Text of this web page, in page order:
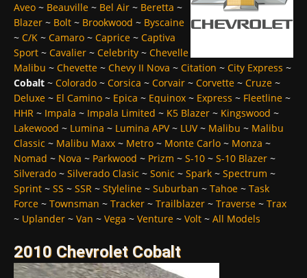
Aveo ~ Beauville ~ Bel Air ~ Beretta ~
Blazer ~ Bolt ~ Brookwood ~ Byscaine
~ C/K ~ Camaro ~ Caprice ~ Captiva
Sport ~ Cavalier ~ Celebrity ~ Chevelle
Malibu ~ Chevette ~ Chevy II Nova ~ Citation ~ City Express ~
Cobalt ~ Colorado ~ Corsica ~ Corvair ~ Corvette ~ Cruze ~
Deluxe ~ El Camino ~ Epica ~ Equinox ~ Express ~ Fleetline ~
HHR ~ Impala ~ Impala Limited ~ K5 Blazer ~ Kingswood ~
Lakewood ~ Lumina ~ Lumina APV~ LUV~ Malibu ~ Malibu
Classic ~ Malibu Maxx ~ Metro ~ Monte Carlo ~ Monza ~
Nomad ~ Nova ~ Parkwood ~ Prizm ~ S-10 ~ S-10 Blazer ~
Silverado ~ Silverado Clasic ~ Sonic ~ Spark ~ Spectrum ~
Sprint ~ SS ~ SSR ~ Styleline ~ Suburban ~ Tahoe ~ Task
Force ~ Townsman ~ Tracker ~ Trailblazer ~ Traverse ~ Trax
~ Uplander ~ Van ~ Vega ~ Venture ~ Volt ~ All Models
2010 Chevrolet Cobalt